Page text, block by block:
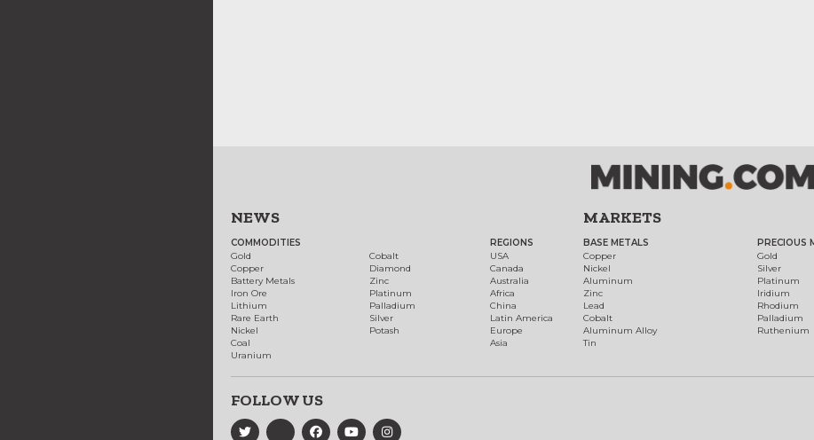
NEWS
COMMODITIES
Gold
Copper
Battery Metals
Iron Ore
Lithium
Rare Earth
Nickel
Coal
Uranium
Cobalt
Diamond
Zinc
Platinum
Palladium
Silver
Potash
REGIONS
USA
Canada
Australia
Africa
China
Latin America
Europe
Asia
MARKETS
BASE METALS
Copper
Nickel
Aluminum
Zinc
Lead
Cobalt
Aluminum Alloy
Tin
PRECIOUS
Gold
Silver
Platinum
Iridium
Rhodium
Palladium
Ruthenium
FOLLOW US